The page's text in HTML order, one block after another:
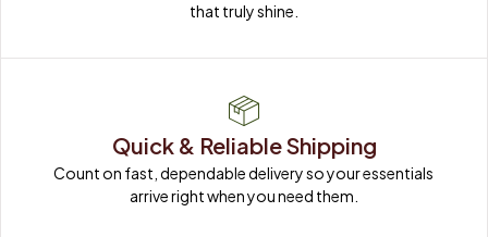
that truly shine.
Quick & Reliable Shipping
Count on fast, dependable delivery so your essentials
arrive right when you need them.